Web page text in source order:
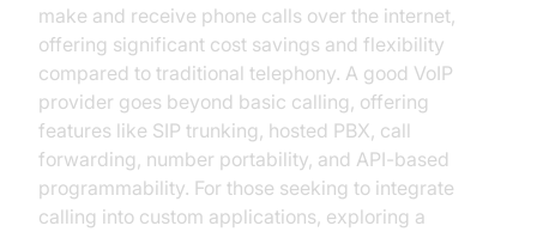
make and receive phone calls over the internet,
offering significant cost savings and flexibility
compared to traditional telephony. A good VoIP
provider goes beyond basic calling, offering
features like SIP trunking, hosted PBX, call
forwarding, number portability, and API-based
programmability. For those seeking to integrate
calling into custom applications, exploring a